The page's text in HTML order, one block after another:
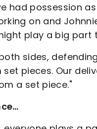
had possession
on and
play a big
sides,
pieces. Our
a set piece."